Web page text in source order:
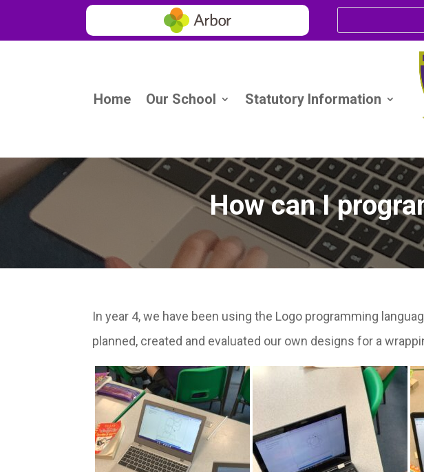
Home Our School Statutory Information
How can I
In year 4, we have been using the Logo programming
planned, created and evaluated our own designs for a